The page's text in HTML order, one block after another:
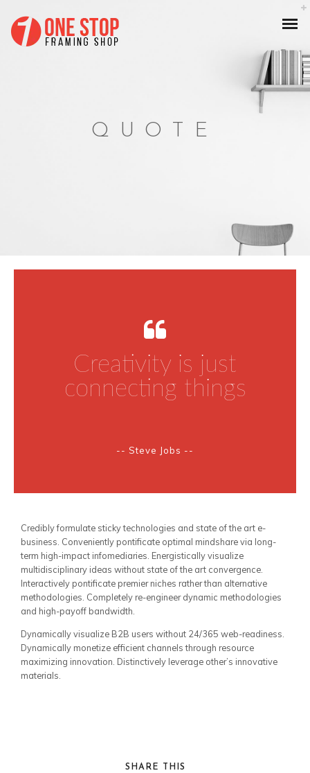
QUOTE
Creativity is just
connecting things
-- Steve Jobs --
Credibly formulate sticky technologies and state of the art e-
business. Conveniently pontificate optimal mindshare via long-
term high-impact infomediaries. Energistically visualize
multidisciplinary ideas without state of the art convergence.
Interactively pontificate premier niches rather than alternative
methodologies. Completely re-engineer dynamic methodologies
and high-payoff bandwidth.
Dynamically visualize B2B users without 24/365 web-readiness.
Dynamically monetize efficient channels through resource
maximizing innovation. Distinctively leverage other’s innovative
materials.
SHARE THIS